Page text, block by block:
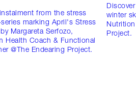
from the stress
marking April's Stress
Margareta Serfozo,
Health Coach & Functional
@The Endearing Project.
winter
Project.